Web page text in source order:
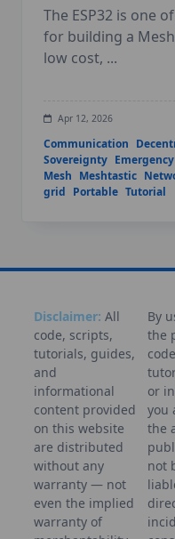
The ESP32 is one
for building a
low cost, ...
Apr 12, 2026
Communication
Sovereignty Emergency
Mesh Meshtastic
grid Portable Tutorial
Disclaimer: All
code, scripts,
tutorials, guides,
and
informational
content provided
on this website
are distributed
without any
warranty — not
even the implied
warranty of
By
the
or
you
the
not